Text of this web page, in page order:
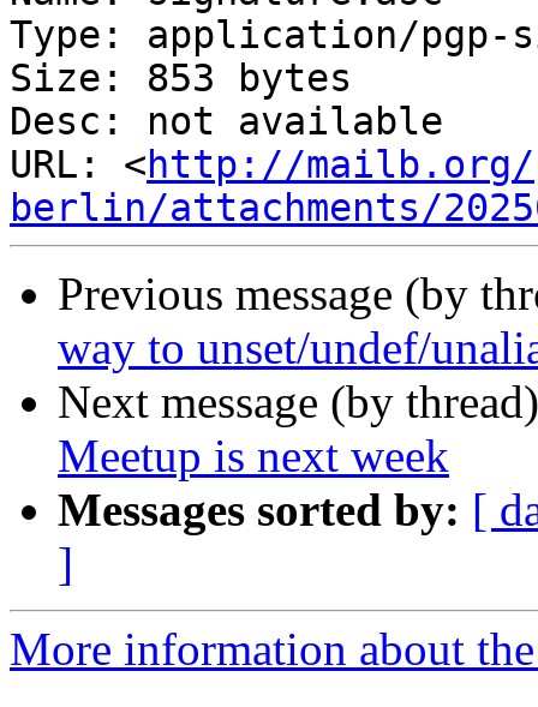
Type: application/pgp-
Size: 853 bytes
Desc: not available
URL: <http://mailb.org/
berlin/attachments/
Previous message (by
way to unset/undef/
Next message (by
Meetup is next week
Messages sorted by: [
]
More information about